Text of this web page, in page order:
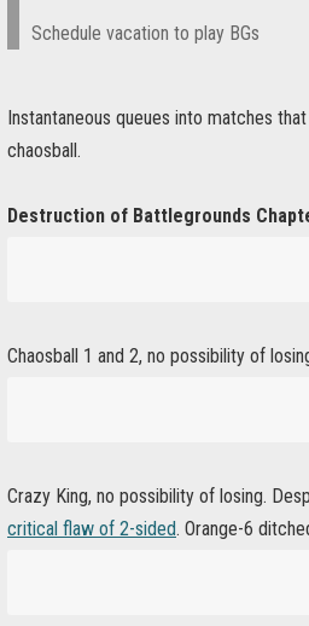
Schedule vacation to play BGs
Instantaneous queues into matches
chaosball.
Destruction of Battlegrounds
Chaosball 1 and 2, no possibility of
Crazy King, no possibility of losing.
critical flaw of 2-sided. Orange-6